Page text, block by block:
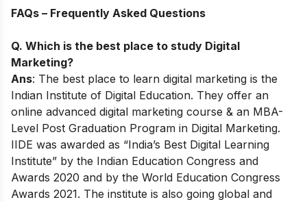
FAQs – Frequently Asked Questions
Q. Which is the best place to study Digital
Marketing?
Ans: The best place to learn digital marketing is the
Indian Institute of Digital Education. They offer an
online advanced digital marketing course & an MBA-
Level Post Graduation Program in Digital Marketing.
IIDE was awarded as “India’s Best Digital Learning
Institute” by the Indian Education Congress and
Awards 2020 and by the World Education Congress
Awards 2021. The institute is also going global and